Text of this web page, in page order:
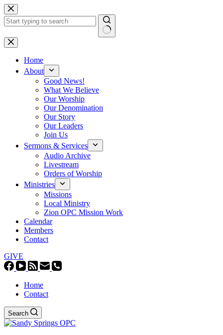
Skip
to
content
No
results
Home
About
Good News!
What We Believe
Our Worship
Our Denomination
Our Story
Our Leaders
Join Us
Sermons & Services
Audio Archive
Livestream
Orders of Worship
Ministries
Missions
Local Ministry
Zion OPC Mission Work
Calendar
Members
Contact
GIVE
Home
Contact
Search